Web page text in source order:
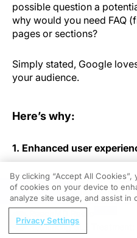
possible question a
why would you need FAQ
pages or sections?
Simply stated, Google
your audience.
Here’s why:
1. Enhanced user
Technology has improved
much that people expect
questions. They don’t
browse through several
simple like how much
REGISTER
Rethinking SLE Treatment:
By clicking “Accept All
of cookies on your device to
analyze site usage, and assist in
Privacy Settings